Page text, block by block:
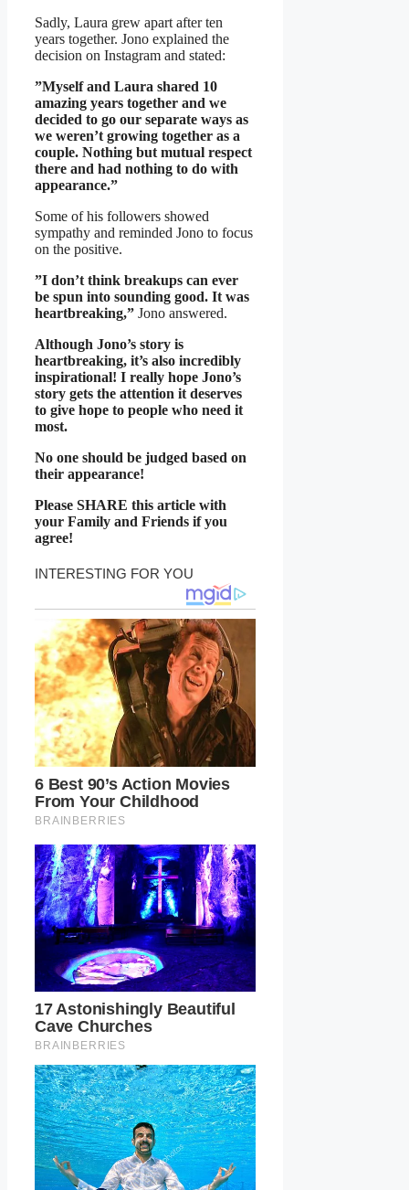
Sadly, Laura grew apart after ten
years together. Jono explained the
decision on Instagram and stated:
”Myself and Laura shared 10
amazing years together and we
decided to go our separate ways as
we weren’t growing together as a
couple. Nothing but mutual respect
there and had nothing to do with
appearance.”
Some of his followers showed
sympathy and reminded Jono to focus
on the positive.
”I don’t think breakups can ever
be spun into sounding good. It was
heartbreaking,” Jono answered.
Although Jono’s story is
heartbreaking, it’s also incredibly
inspirational! I really hope Jono’s
story gets the attention it deserves
to give hope to people who need it
most.
No one should be judged based on
their appearance!
Please SHARE this article with
your Family and Friends if you
agree!